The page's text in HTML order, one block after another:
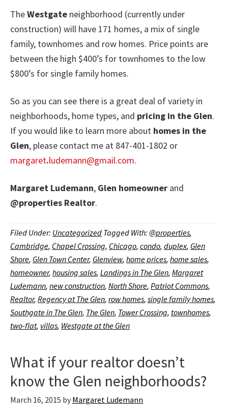
TheWestgate neighborhood (currently under
construction) will have 171 homes, a mix of single
family, townhomes and row homes. Price points are
between the high $400’s for townhomes to the low
$800’s for single family homes.
So as you can see there is a great deal of variety in
neighborhoods, home types, and pricing in the Glen.
If you would like to learn more about homes in the
Glen, please contact me at 847-401-1802 or
margaret.ludemann@gmail.com.
Margaret Ludemann, Glen homeowner and
@properties Realtor.
Filed Under: Uncategorized Tagged With: @properties,
Cambridge, Chapel Crossing, Chicago, condo, duplex, Glen
Shore, Glen Town Center, Glenview, home prices, home sales,
homeowner, housing sales, Landings in The Glen, Margaret
Ludemann, new construction, North Shore, Patriot Commons,
Realtor, Regency at The Glen, row homes, single family homes,
Southgate in The Glen, The Glen, Tower Crossing, townhomes,
two-flat, villas, Westgate at the Glen
What if your realtor doesn’t
know the Glen neighborhoods?
March 16, 2015 by Margaret Ludemann